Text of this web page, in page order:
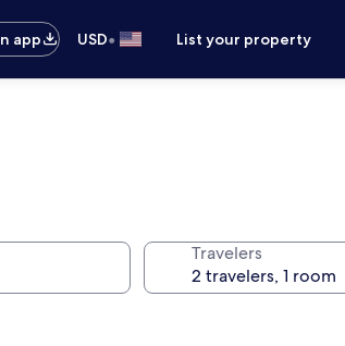
app
USD• List your property
Travelers